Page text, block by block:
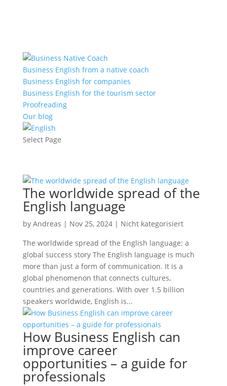
Business English from a native coach
Business English for companies
Business English for the tourism sector
Proofreading
Our blog
Select Page
The worldwide spread of the
English language
by Andreas | Nov 25, 2024| Nicht kategorisiert
The worldwide spread of the English language: a
global success story The English language is much
more than just a form of communication. It is a
global phenomenon that connects cultures,
countries and generations. With over 1.5 billion
speakers worldwide, English is...
How Business English can
improve career
opportunities – a guide for
professionals